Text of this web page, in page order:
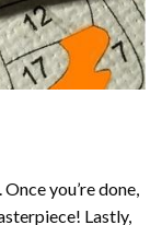
you’re done,
Lastly,